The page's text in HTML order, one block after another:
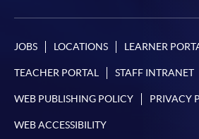
JOBS LOCATIONS LEARNER
TEACHER PORTAL STAFF INTRANET
WEB PUBLISHING POLICY PRIVACY
WEB ACCESSIBILITY